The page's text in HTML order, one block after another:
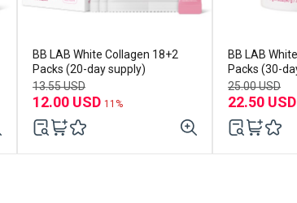
BB LAB White Collagen 18+2
Packs (20-day supply)
13.55 USD
12.00 USD 11%
BB LAB
Packs (30-
25.00 USD
22.50 USD